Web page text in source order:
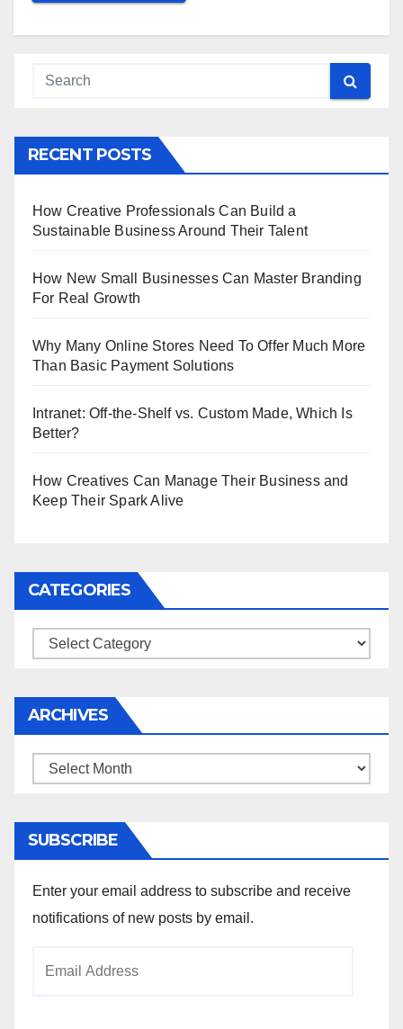
RECENT POSTS
How Creative Professionals Can Build a
Sustainable Business Around Their Talent
How New Small Businesses Can Master Branding
For Real Growth
Why Many Online Stores Need To Offer Much More
Than Basic Payment Solutions
Intranet: Off-the-Shelf vs. Custom Made, Which Is
Better?
How Creatives Can Manage Their Business and
Keep Their Spark Alive
CATEGORIES
Categories
ARCHIVES
Archives
SUBSCRIBE
Enter your email address to subscribe and receive
notifications of new posts by email.